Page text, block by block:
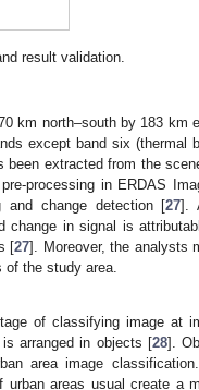
result validation.
km north–south by 183 km
except band six (thermal
extracted from the
processing in ERDAS
and change detection [27].
change in signal is
[27]. Moreover, the analysts
the study area.
of classifying image at
arranged in objects [28].
area image
areas usual create a